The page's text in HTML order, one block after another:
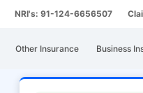
NRI's: 91-124-6656507
Other Insurance Business